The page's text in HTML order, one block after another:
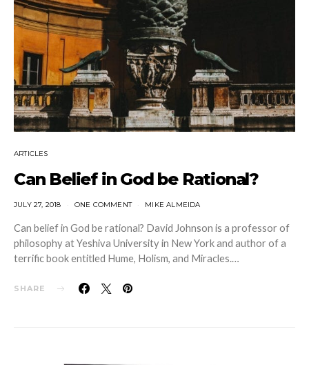
ARTICLES
Can Belief in God be Rational?
JULY 27, 2018 ONE COMMENT MIKE ALMEIDA
Can belief in God be rational? David Johnson is a professor of
philosophy at Yeshiva University in New York and author of a
terrific book entitled Hume, Holism, and Miracles.…
SHARE